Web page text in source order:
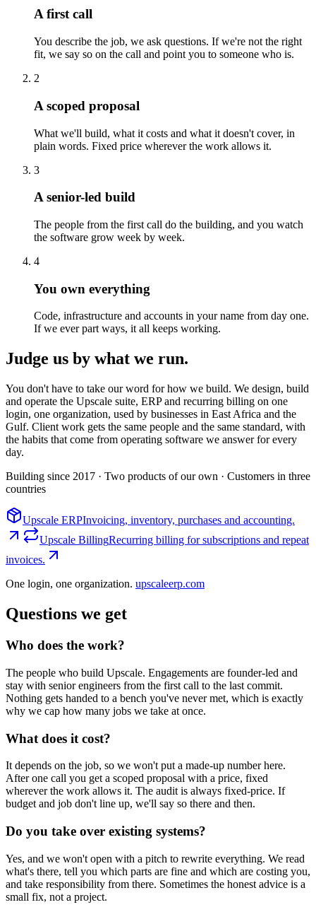
A first call
You describe the job, we ask questions. If we're not the right
fit, we say so on the call and point you to someone who is.
2
A scoped proposal
What we'll build, what it costs and what it doesn't cover, in
plain words. Fixed price wherever the work allows it.
3
A senior-led build
The people from the first call do the building, and you watch
the software grow week by week.
4
You own everything
Code, infrastructure and accounts in your name from day one.
If we ever part ways, it all keeps working.
Judge us by what we run.
You don't have to take our word for how we build. We design, build
and operate the Upscale suite, ERP and recurring billing on one
login, one organization, used by businesses in East Africa and the
Gulf. Client work gets the same people and the same standard, with
the habits that come from operating software we answer for every
day.
Building since 2017 · Two products of our own · Customers in three
countries
Upscale ERPInvoicing, inventory, purchases and accounting.
Upscale BillingRecurring billing for subscriptions and repeat
invoices.
One login, one organization. upscaleerp.com
Questions we get
Who does the work?
The people who build Upscale. Engagements are founder-led and
stay with senior engineers from the first call to the last commit.
Nothing gets handed to a bench you've never met, which is exactly
why we cap how many jobs we take at once.
What does it cost?
It depends on the job, so we won't put a made-up number here.
After one call you get a scoped proposal with a price, fixed
wherever the work allows it. The audit is always fixed-price. If
budget and job don't line up, we'll say so there and then.
Do you take over existing systems?
Yes, and we won't open with a pitch to rewrite everything. We read
what's there, tell you which parts are fine and which are costing you,
and take responsibility from there. Sometimes the honest advice is a
small fix, not a project.